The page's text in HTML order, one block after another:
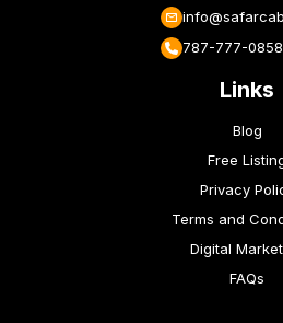
787-777-0858
Links
Blog
Free
Privacy
Terms and
Digital
FAQs